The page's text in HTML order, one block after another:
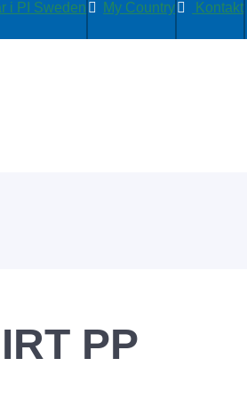
i PI Sweden My Country Kontakt
PP